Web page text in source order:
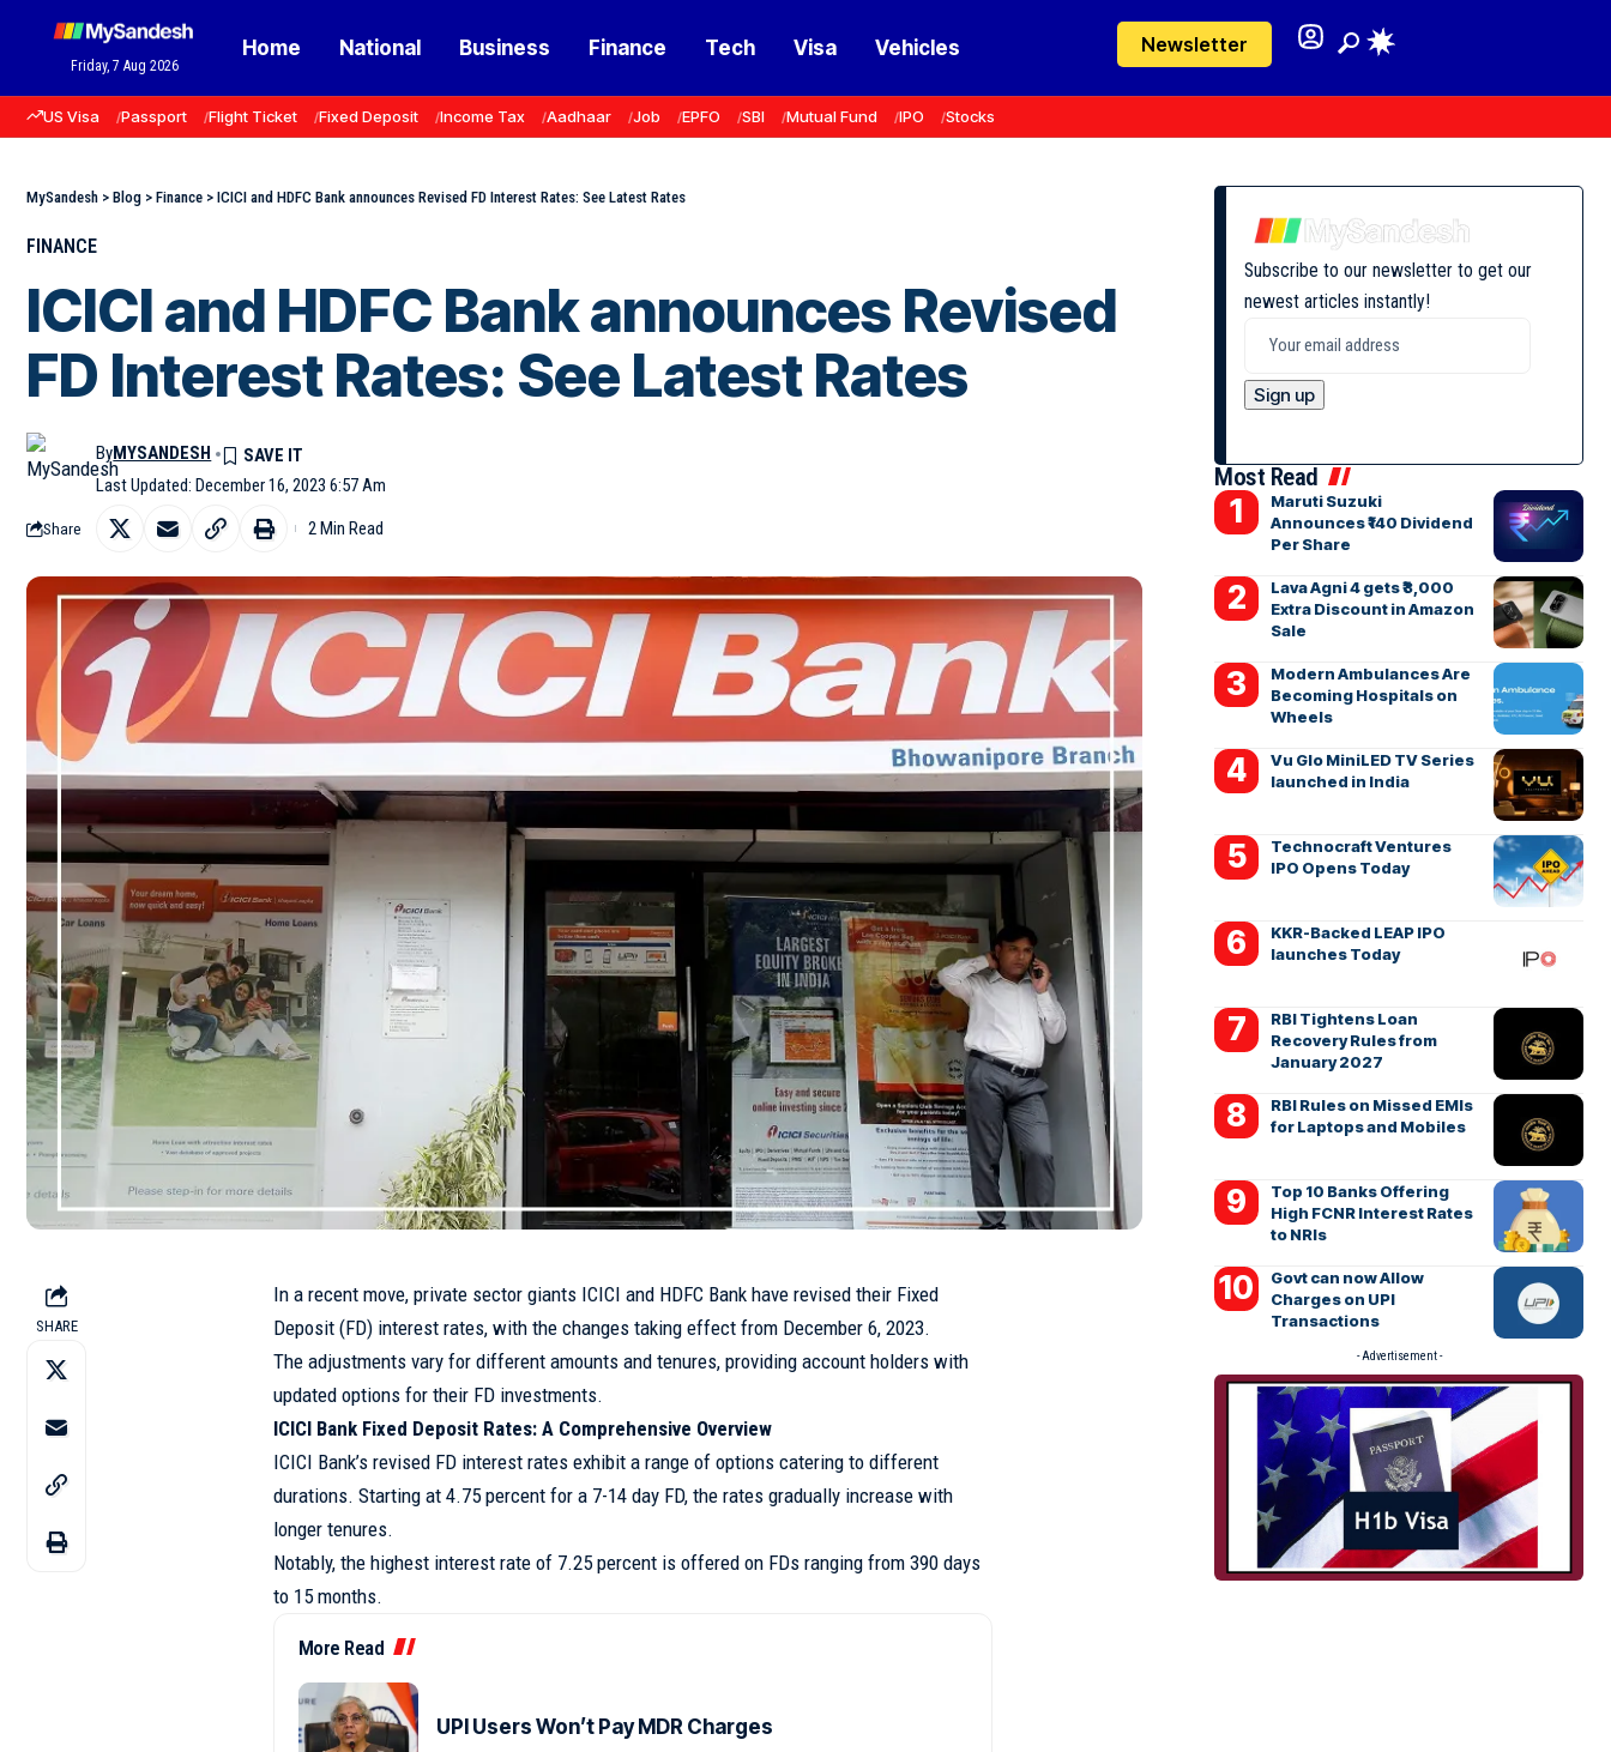
Friday, 7 Aug 2026
Home National Business Finance Tech Visa Vehicles Newsletter
US Visa Passport Flight Ticket Fixed Deposit Income Tax Aadhaar Job EPFO SBI Mutual Fund IPO Stocks
MySandesh > Blog > Finance > ICICI and HDFC Bank announces Revised FD Interest Rates: See Latest Rates
FINANCE
ICICI and HDFC Bank announces Revised
FD Interest Rates: See Latest Rates
Last Updated: December 16, 2023 6:57 Am
ByMYSANDESH
Share 2 Min Read
SHARE
In a recent move, private sector giants ICICI and HDFC Bank have revised their Fixed
Deposit (FD) interest rates, with the changes taking effect from December 6, 2023.
The adjustments vary for different amounts and tenures, providing account holders with
updated options for their FD investments.
ICICI Bank Fixed Deposit Rates: A Comprehensive Overview
ICICI Bank’s revised FD interest rates exhibit a range of options catering to different
durations. Starting at 4.75 percent for a 7-14 day FD, the rates gradually increase with
longer tenures.
Notably, the highest interest rate of 7.25 percent is offered on FDs ranging from 390 days
to 15 months.
More Read
UPI Users Won’t Pay MDR Charges
Subscribe to our newsletter to get our
newest articles instantly!
Most Read
Maruti Suzuki
Announces ₹140 Dividend
Per Share
Lava Agni 4 gets ₹3,000
Extra Discount in Amazon
Sale
Modern Ambulances Are
Becoming Hospitals on
Wheels
Vu Glo MiniLED TV Series
launched in India
Technocraft Ventures
IPO Opens Today
KKR-Backed LEAP IPO
launches Today
RBI Tightens Loan
Recovery Rules from
January 2027
RBI Rules on Missed EMIs
for Laptops and Mobiles
Top 10 Banks Offering
High FCNR Interest Rates
to NRIs
Govt can now Allow
Charges on UPI
Transactions
- Advertisement -